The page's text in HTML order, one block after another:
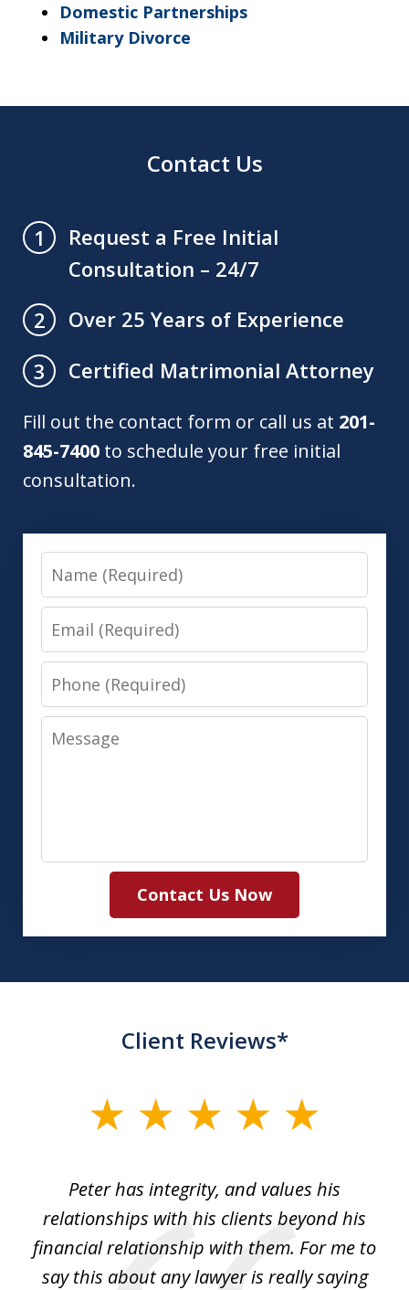
Domestic Partnerships
Military Divorce
Contact Us
1
Request a Free Initial
Consultation – 24/7
2
Over 25 Years of Experience
3
Certified Matrimonial Attorney
Fill out the contact form or call us at 201-
845-7400 to schedule your free initial
consultation.
Name
Email
Phone
Message
Contact Us Now
Client Reviews*
Peter has integrity, and values his
relationships with his clients beyond his
financial relationship with them. For me to
say this about any lawyer is really saying